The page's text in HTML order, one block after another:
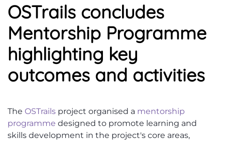
OSTrails concludes
Mentorship Programme
highlighting key
outcomes and activities
The OSTrails project organised a mentorship
programme designed to promote learning and
skills development in the project's core areas,